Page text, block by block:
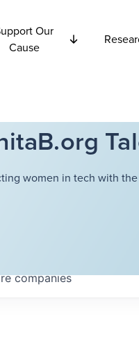
Our
Cause
women in tech with
companies